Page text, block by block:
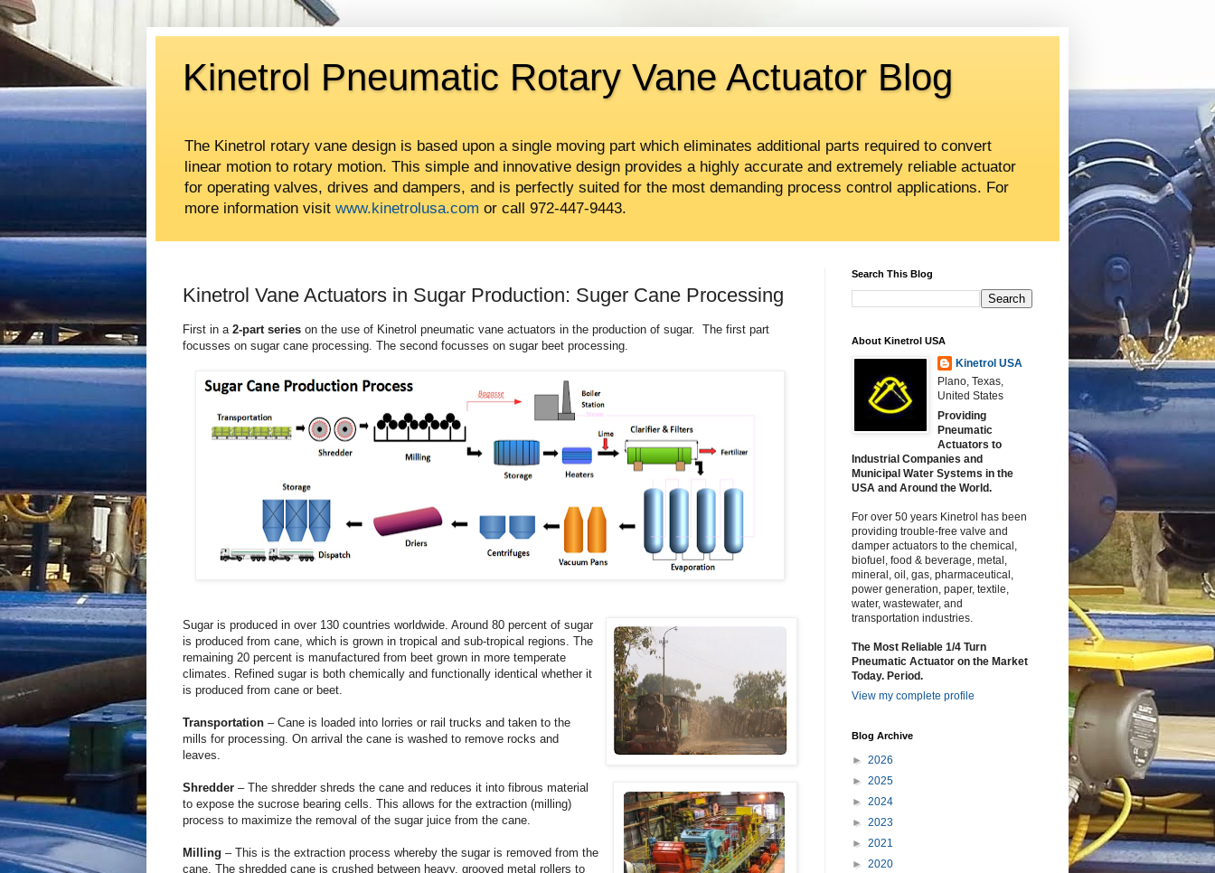
Kinetrol Pneumatic Rotary Vane Actuator Blog
The Kinetrol rotary vane design is based upon a single moving part which eliminates additional parts required to convert
linear motion to rotary motion. This simple and innovative design provides a highly accurate and extremely reliable actuator
for operating valves, drives and dampers, and is perfectly suited for the most demanding process control applications. For
more information visit www.kinetrolusa.com or call 972-447-9443.
Kinetrol Vane Actuators in Sugar Production: Suger Cane Processing
First in a 2-part series on the use of Kinetrol pneumatic vane actuators in the production of sugar. The first part
focusses on sugar cane processing. The second focusses on sugar beet processing.
Sugar is produced in over 130 countries worldwide. Around 80 percent of sugar
is produced from cane, which is grown in tropical and sub-tropical regions. The
remaining 20 percent is manufactured from beet grown in more temperate
climates. Refined sugar is both chemically and functionally identical whether it
is produced from cane or beet.
Transportation – Cane is loaded into lorries or rail trucks and taken to the
mills for processing. On arrival the cane is washed to remove rocks and
leaves.
Shredder – The shredder shreds the cane and reduces it into fibrous material
to expose the sucrose bearing cells. This allows for the extraction (milling)
process to maximize the removal of the sugar juice from the cane.
Milling – This is the extraction process whereby the sugar is removed from the
cane. The shredded cane is crushed between heavy, grooved metal rollers to
Search This Blog
About Kinetrol USA
Kinetrol USA
Plano, Texas,
United States
Providing
Pneumatic
Actuators to
Industrial Companies and
Municipal Water Systems in the
USA and Around the World.
For over 50 years Kinetrol has been
providing trouble-free valve and
damper actuators to the chemical,
biofuel, food & beverage, metal,
mineral, oil, gas, pharmaceutical,
power generation, paper, textile,
water, wastewater, and
transportation industries.
The Most Reliable 1/4 Turn
Pneumatic Actuator on the Market
Today. Period.
View my complete profile
Blog Archive
► 2026
► 2025
► 2024
► 2023
► 2021
► 2020